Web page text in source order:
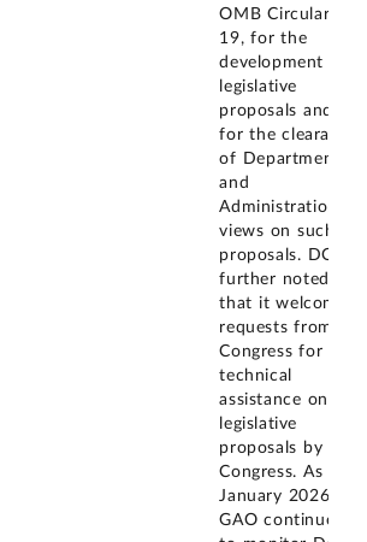
OMB Circular A-
19, for the
development of
legislative
proposals and
for the clearance
of Department
and
Administration
views on such
proposals. DOJ
further noted
that it welcomes
requests from
Congress for
technical
assistance on
legislative
proposals by
Congress. As of
January 2026,
GAO continues